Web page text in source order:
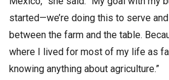
started—we’re doing this to serve
between the farm and the table.
where I lived for most of my life as
knowing anything about agriculture.”